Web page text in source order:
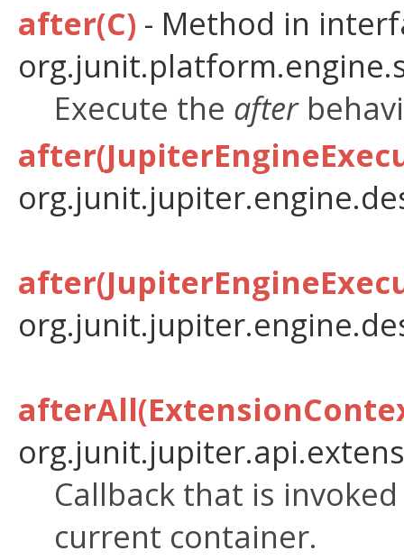
after(C) - Method in
Execute the after
Callback that is
current container.